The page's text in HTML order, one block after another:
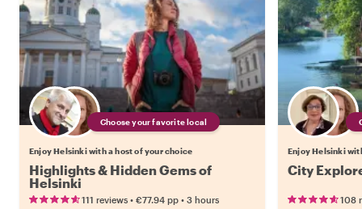
Choose your favorite local
Enjoy Helsinki with a host of your choice
Highlights & Hidden Gems of
Helsinki
111 reviews • €77.94 pp • 3 hours
Enjoy Helsinki
City
108